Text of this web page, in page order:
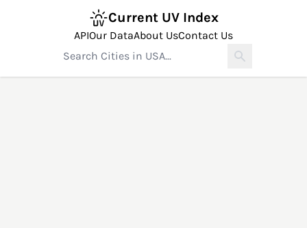
Current UV Index
APIOur DataAbout UsContact Us